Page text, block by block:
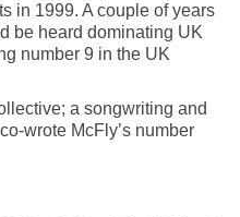
in 1999. A couple of years
be heard dominating UK
number 9 in the UK
a songwriting and
wrote McFly’s number